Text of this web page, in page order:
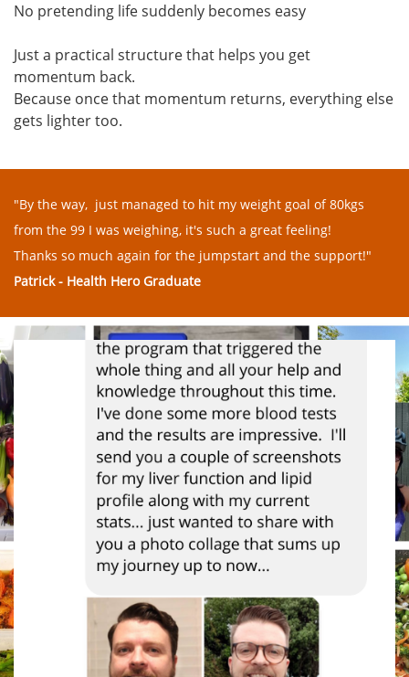
No pretending life suddenly becomes easy
Just a practical structure that helps you get
momentum back.
Because once that momentum returns, everything else
gets lighter too.
"By the way, just managed to hit my weight goal of 80kgs
from the 99 I was weighing, it's such a great feeling!
Thanks so much again for the jumpstart and the support!"
Patrick - Health Hero Graduate